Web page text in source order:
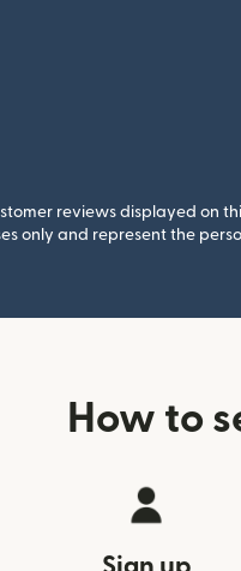
reviews displayed on
only and represent the
How to